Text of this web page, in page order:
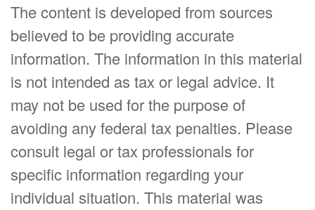
The content is developed from sources
believed to be providing accurate
information. The information in this material
is not intended as tax or legal advice. It
may not be used for the purpose of
avoiding any federal tax penalties. Please
consult legal or tax professionals for
specific information regarding your
individual situation. This material was